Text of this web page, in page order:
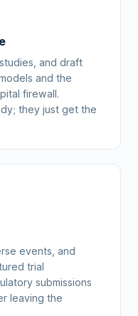
and draft
and the
firewall.
they just get the
events, and
trial
submissions
leaving the